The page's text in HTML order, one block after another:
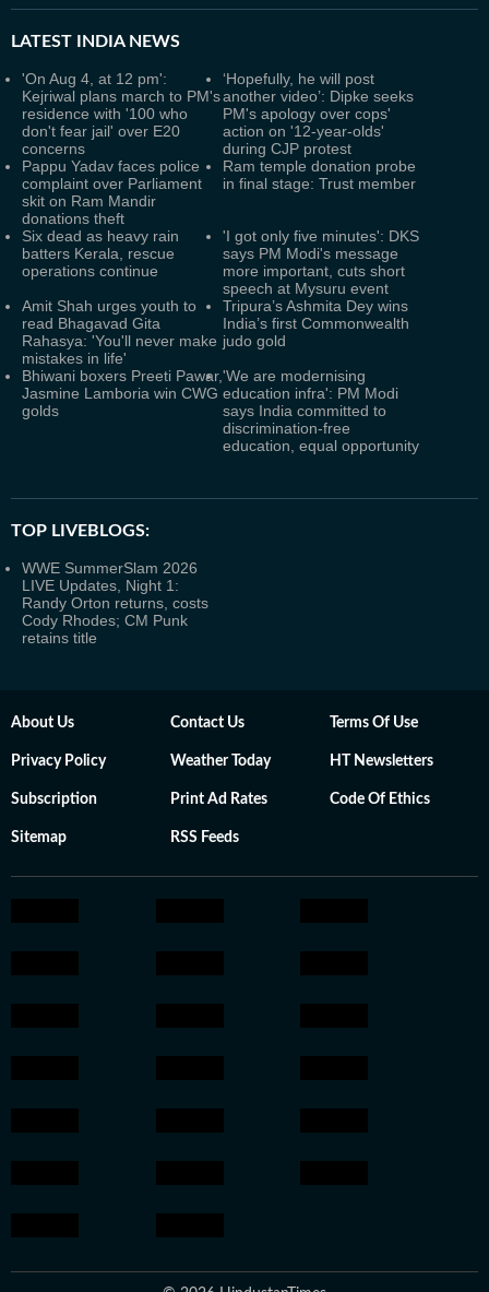
LATEST INDIA NEWS
'On Aug 4, at 12 pm':
Kejriwal plans march to PM's
residence with '100 who
don't fear jail' over E20
concerns
‘Hopefully, he will post
another video’: Dipke seeks
PM's apology over cops'
action on '12-year-olds'
during CJP protest
Pappu Yadav faces police
complaint over Parliament
skit on Ram Mandir
donations theft
Ram temple donation probe
in final stage: Trust member
Six dead as heavy rain
batters Kerala, rescue
operations continue
'I got only five minutes': DKS
says PM Modi's message
more important, cuts short
speech at Mysuru event
Amit Shah urges youth to
read Bhagavad Gita
Rahasya: 'You'll never make
mistakes in life'
Tripura’s Ashmita Dey wins
India’s first Commonwealth
judo gold
Bhiwani boxers Preeti Pawar,
Jasmine Lamboria win CWG
golds
'We are modernising
education infra': PM Modi
says India committed to
discrimination-free
education, equal opportunity
TOP LIVEBLOGS:
WWE SummerSlam 2026
LIVE Updates, Night 1:
Randy Orton returns, costs
Cody Rhodes; CM Punk
retains title
About Us Contact Us Terms Of Use
Privacy Policy Weather Today HT Newsletters
Subscription Print Ad Rates Code Of Ethics
Sitemap RSS Feeds